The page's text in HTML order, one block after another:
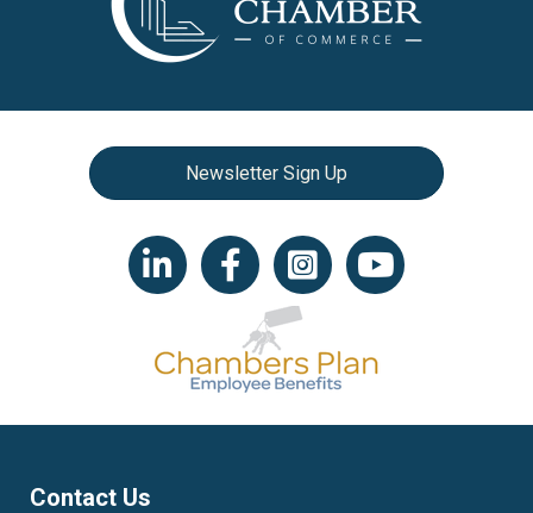
Newsletter Sign Up
LinkedIn iconFacebookInstagram iconYouTube icon
Contact Us